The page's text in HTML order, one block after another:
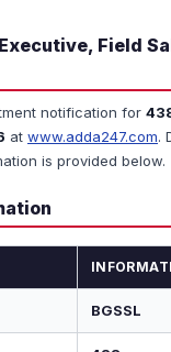
Field
notification for
at www.adda247.com.
is provided below.
BGSSL